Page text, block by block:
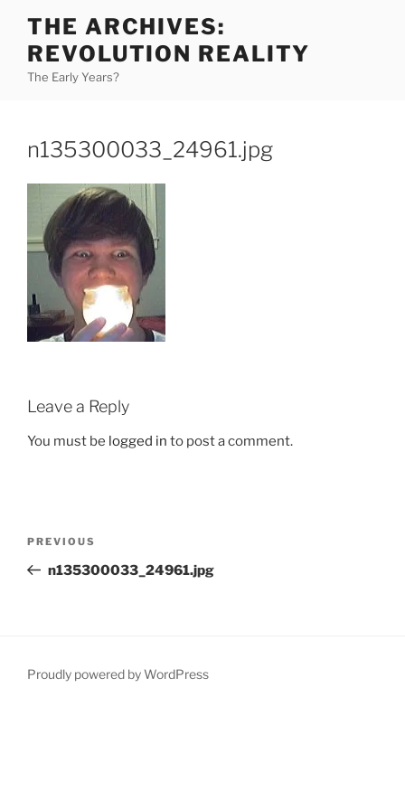
content
THE ARCHIVES:
REVOLUTION REALITY
The Early Years?
n135300033_24961.jpg
Leave a Reply
You must be logged in to post a comment.
Previous
Post
PREVIOUS
n135300033_24961.jpg
Proudly powered by WordPress